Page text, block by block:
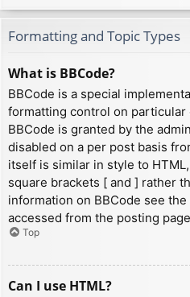
Formatting and Topic Types
What is BBCode?
BBCode is a special
formatting control on
BBCode is granted by the
disabled on a per post basis
itself is similar in style to
square brackets [ and ] rather
information on BBCode see
accessed from the posting
Top
Can I use HTML?